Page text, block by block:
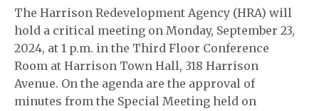
The Harrison Redevelopment Agency (HRA) will
hold a critical meeting on Monday, September 23,
2024, at 1 p.m. in the Third Floor Conference
Room at Harrison Town Hall, 318 Harrison
Avenue. On the agenda are the approval of
minutes from the Special Meeting held on